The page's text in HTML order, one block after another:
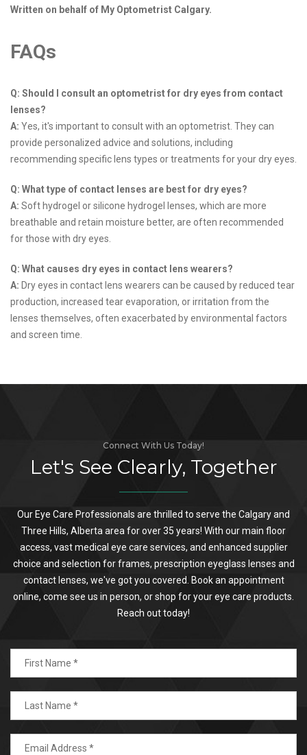
Written on behalf of My Optometrist Calgary.
FAQs
Q: Should I consult an optometrist for dry eyes from contact
lenses?
A: Yes, it's important to consult with an optometrist. They can
provide personalized advice and solutions, including
recommending specific lens types or treatments for your dry eyes.
Q: What type of contact lenses are best for dry eyes?
A: Soft hydrogel or silicone hydrogel lenses, which are more
breathable and retain moisture better, are often recommended
for those with dry eyes.
Q: What causes dry eyes in contact lens wearers?
A: Dry eyes in contact lens wearers can be caused by reduced tear
production, increased tear evaporation, or irritation from the
lenses themselves, often exacerbated by environmental factors
and screen time.
Connect With Us Today!
Let's See Clearly, Together
Our Eye Care Professionals are thrilled to serve the Calgary and
Three Hills, Alberta area for over 35 years! With our main floor
access, vast medical eye care services, and enhanced supplier
choice and selection for frames, prescription eyeglass lenses and
contact lenses, we've got you covered. Book an appointment
online, come see us in person, or shop for your eye care products.
Reach out today!